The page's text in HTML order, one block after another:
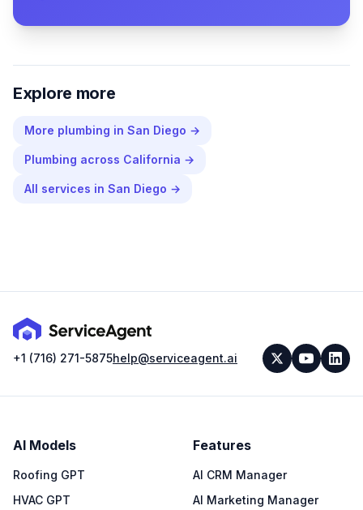
Explore more
More plumbing in San Diego →
Plumbing across California →
All services in San Diego →
+1 (716) 271-5875help@serviceagent.ai
AI Models
Roofing GPT
HVAC GPT
Features
AI CRM Manager
AI Marketing Manager